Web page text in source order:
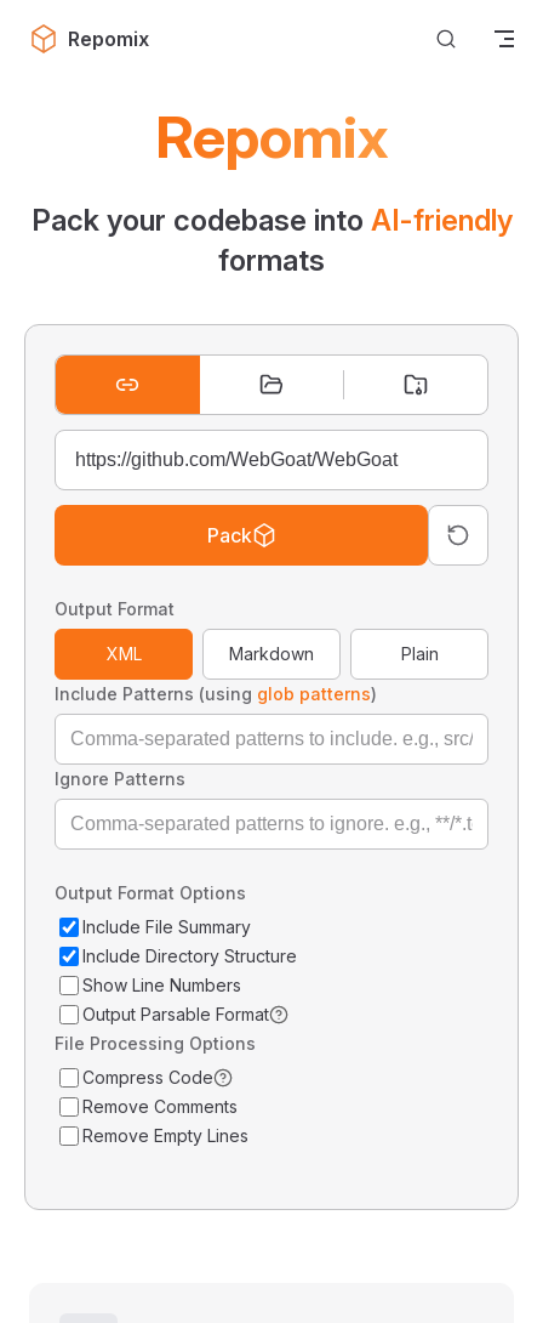
Skip to content
Repomix
Repomix
Pack your codebase into AI-friendly
formats
Pack
Output Format
XML Markdown
Plain
Include Patterns (using glob patterns)
Ignore Patterns
Output Format Options
Include File Summary
Include Directory Structure
Show Line Numbers
Output Parsable Format
File Processing Options
Compress Code
Remove Comments
Remove Empty Lines